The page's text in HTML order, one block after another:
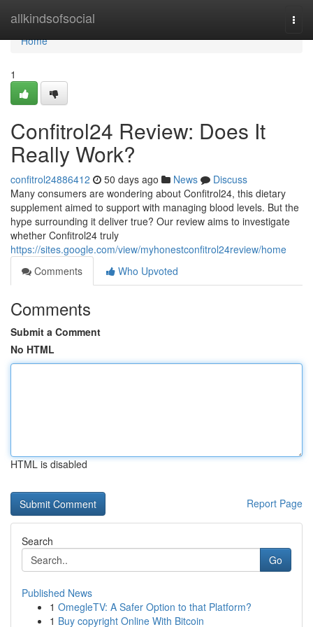
allkindsofsocial
Home
Home
1
Confitrol24 Review: Does It
Really Work?
confitrol24886412 50 days ago News
Discuss
Many consumers are wondering about Confitrol24, this dietary
supplement aimed to support with managing blood levels. But the
hype surrounding it deliver true? Our review aims to investigate
whether Confitrol24 truly
https://sites.google.com/view/myhonestconfitrol24review/home
Comments
Who Upvoted
Comments
Submit a Comment
No HTML
HTML is disabled
Report Page
Search
Go
Published News
1 OmegleTV: A Safer Option to that Platform?
1 Buy copyright Online With Bitcoin